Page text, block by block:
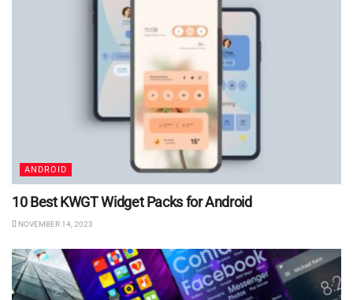
ANDROID
10 Best KWGT Widget Packs for Android
NOVEMBER 14, 2023